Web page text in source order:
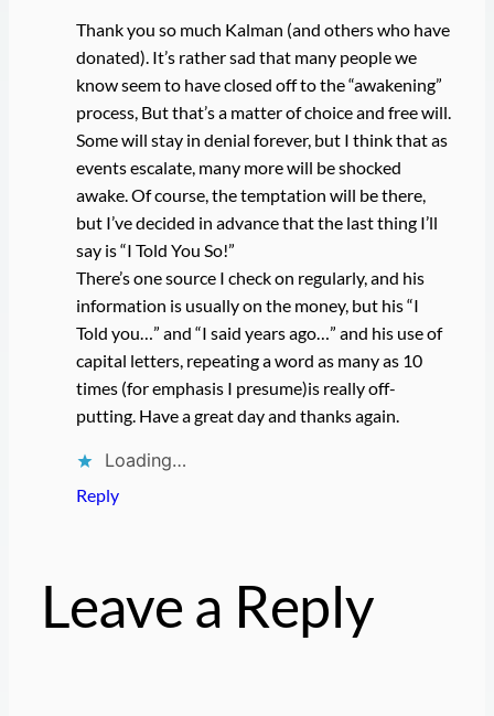
Thank you so much Kalman (and others who have
donated). It’s rather sad that many people we
know seem to have closed off to the “awakening”
process, But that’s a matter of choice and free will.
Some will stay in denial forever, but I think that as
events escalate, many more will be shocked
awake. Of course, the temptation will be there,
but I’ve decided in advance that the last thing I’ll
say is “I Told You So!”
There’s one source I check on regularly, and his
information is usually on the money, but his “I
Told you…” and “I said years ago…” and his use of
capital letters, repeating a word as many as 10
times (for emphasis I presume)is really off-
putting. Have a great day and thanks again.
Loading…
Reply
Leave a Reply